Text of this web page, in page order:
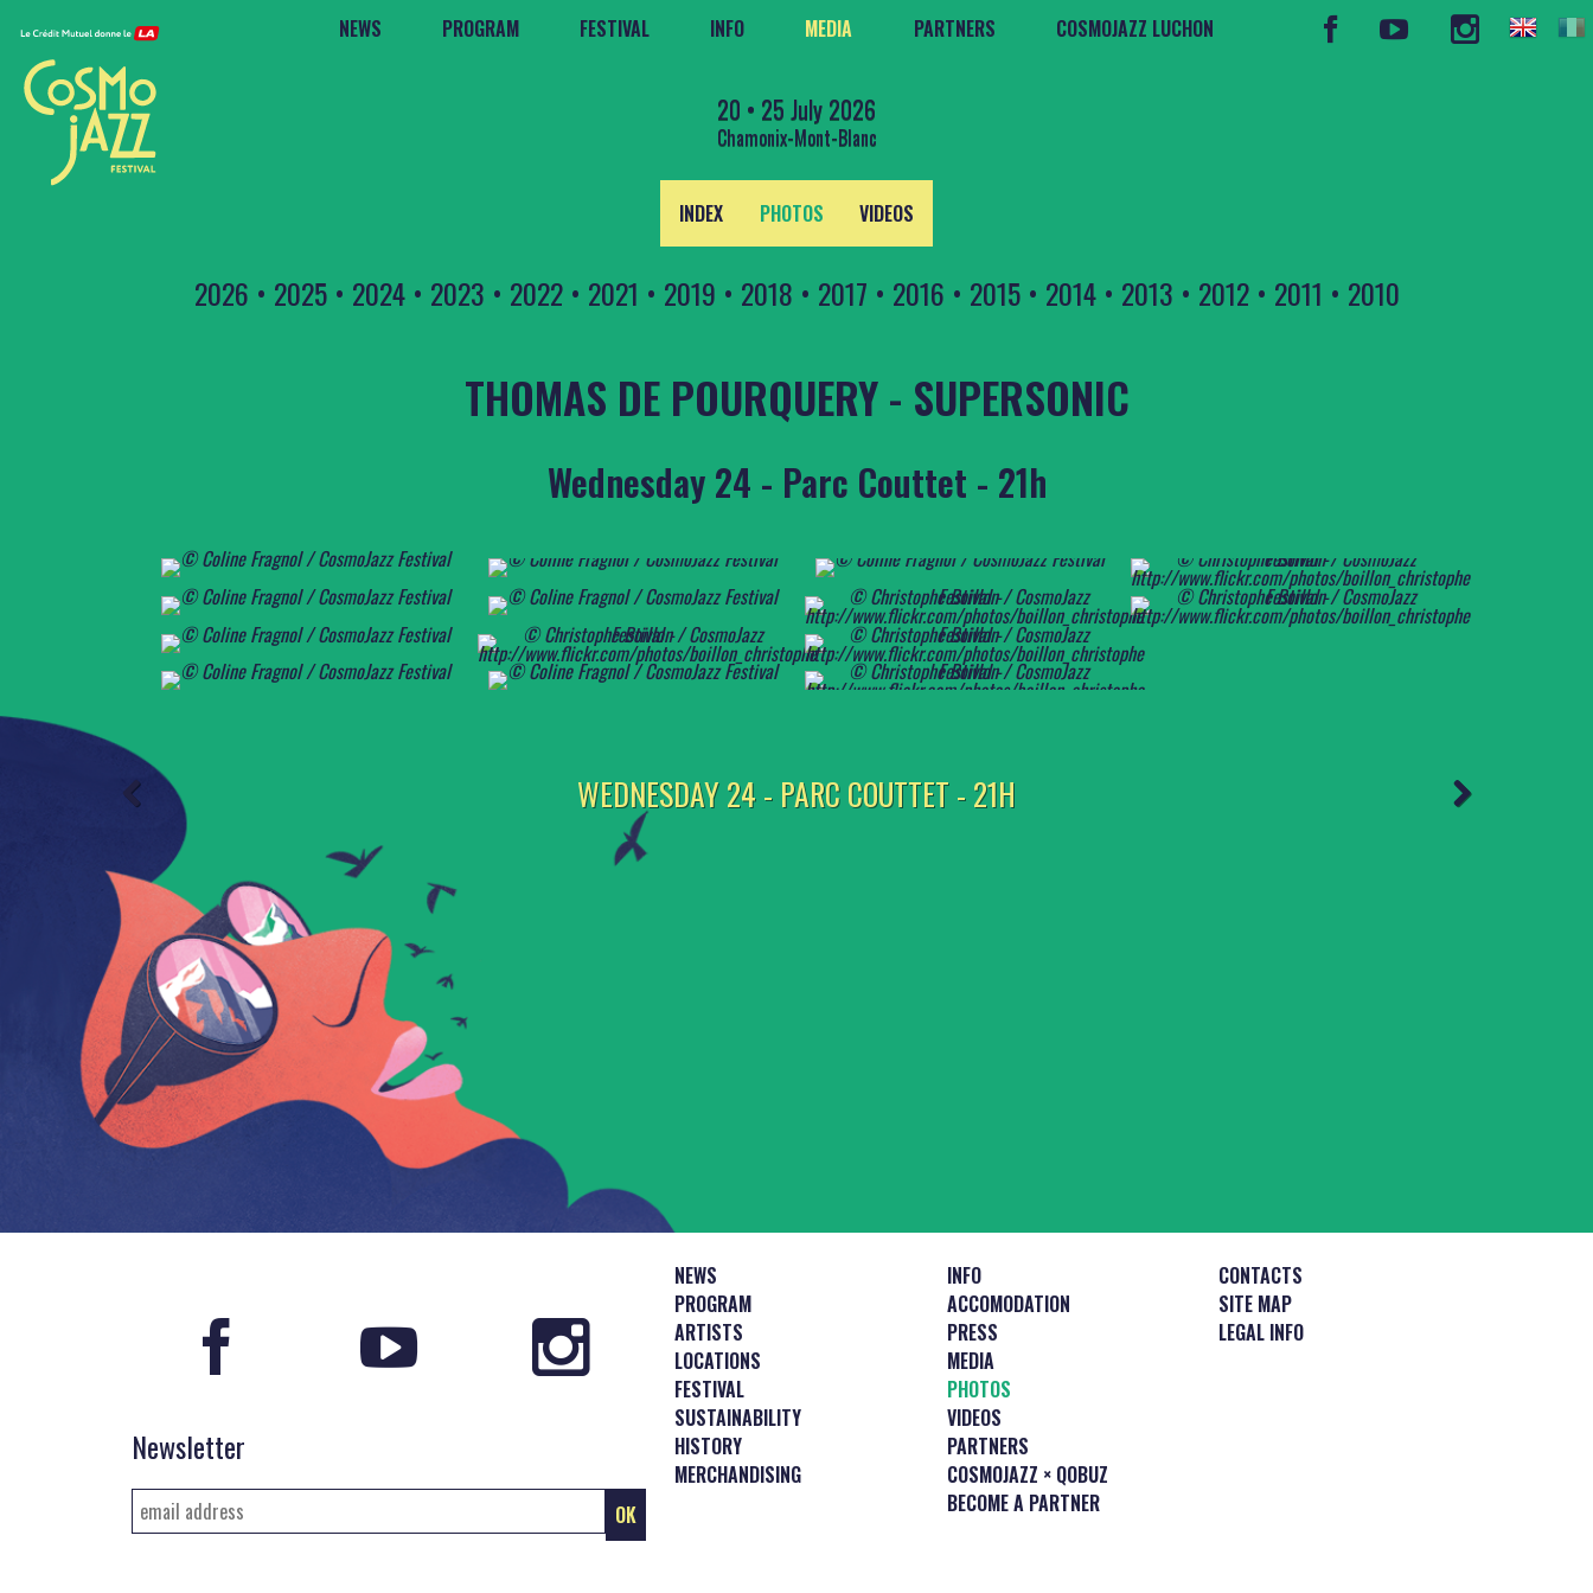
NEWS PROGRAM FESTIVAL INFO MEDIA PARTNERS COSMOJAZZ LUCHON
20 • 25 July 2026
Chamonix-Mont-Blanc
INDEX PHOTOS VIDEOS
2026 • 2025• 2024• 2023 • 2022• 2021 • 2019 • 2018 • 2017 • 2016 • 2015• 2014• 2013 • 2012• 2011 • 2010
THOMAS DE POURQUERY - SUPERSONIC
Wednesday 24 - Parc Couttet - 21h
WEDNESDAY 24 - PARC COUTTET - 21H
Newsletter
NEWS
PROGRAM
ARTISTS
LOCATIONS
FESTIVAL
SUSTAINABILITY
HISTORY
MERCHANDISING
INFO
ACCOMODATION
PRESS
MEDIA
PHOTOS
VIDEOS
PARTNERS
COSMOJAZZ × QOBUZ
BECOME A PARTNER
CONTACTS
SITE MAP
LEGAL INFO